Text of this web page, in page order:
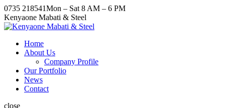
Skip
to
content
Facebook
page
opens
new
window
X
page
opens
new
window
Pinterest
page
opens
new
window
Instagram
page
opens
new
window
0735 218541Mon – Sat 8 AM – 6 PM
Kenyaone Mabati & Steel
Home
About Us
Company Profile
Our Portfolio
News
Contact
close